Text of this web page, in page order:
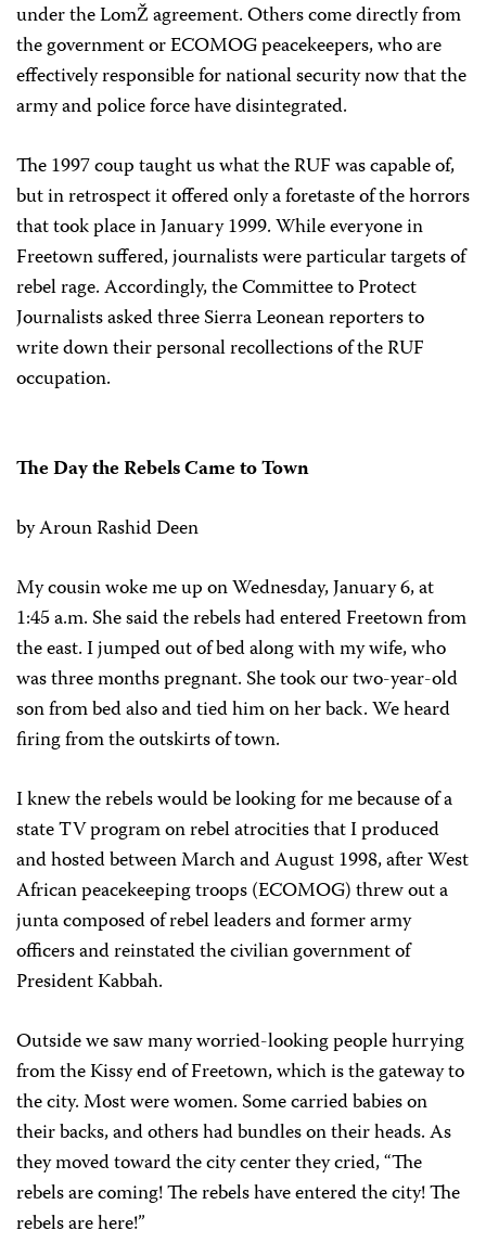
under the LomŽ agreement. Others come directly from
the government or ECOMOG peacekeepers, who are
effectively responsible for national security now that the
army and police force have disintegrated.
The 1997 coup taught us what the RUF was capable of,
but in retrospect it offered only a foretaste of the horrors
that took place in January 1999. While everyone in
Freetown suffered, journalists were particular targets of
rebel rage. Accordingly, the Committee to Protect
Journalists asked three Sierra Leonean reporters to
write down their personal recollections of the RUF
occupation.
The Day the Rebels Came to Town
by Aroun Rashid Deen
My cousin woke me up on Wednesday, January 6, at
1:45 a.m. She said the rebels had entered Freetown from
the east. I jumped out of bed along with my wife, who
was three months pregnant. She took our two-year-old
son from bed also and tied him on her back. We heard
firing from the outskirts of town.
I knew the rebels would be looking for me because of a
state TV program on rebel atrocities that I produced
and hosted between March and August 1998, after West
African peacekeeping troops (ECOMOG) threw out a
junta composed of rebel leaders and former army
officers and reinstated the civilian government of
President Kabbah.
Outside we saw many worried-looking people hurrying
from the Kissy end of Freetown, which is the gateway to
the city. Most were women. Some carried babies on
their backs, and others had bundles on their heads. As
they moved toward the city center they cried, “The
rebels are coming! The rebels have entered the city! The
rebels are here!”